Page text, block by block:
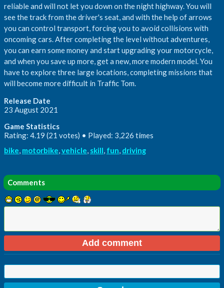
reliable and will not let you down on the night highway. You will
see the track from the driver's seat, and with the help of arrows
you can control transport, forcing you to avoid collisions with
oncoming cars. After completing the level without adventures,
you can earn some money and start upgrading your motorcycle,
and when you save up more, get a new, more modern model. You
have to explore three large locations, completing missions that
will become more difficult in Traffic Tom.
Release Date
23 August 2021
Game Statistics
Rating: 4.19 (21 votes) • Played: 3,226 times
bike, motorbike,vehicle, skill, fun, driving
Comments